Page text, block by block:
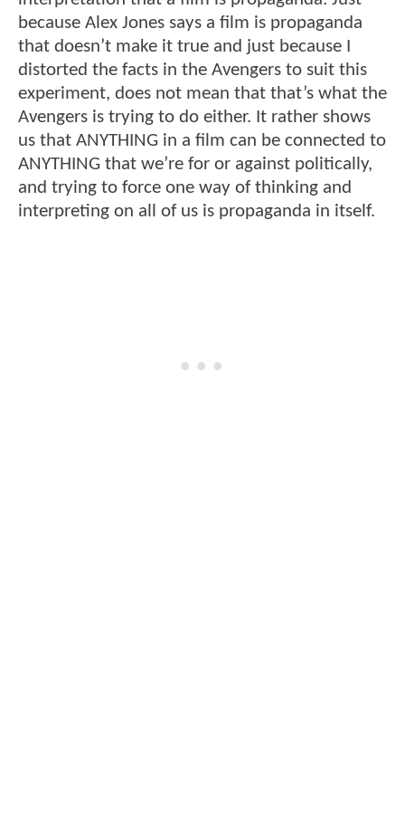
because Alex Jones says a film is propaganda
that doesn’t make it true and just because I
distorted the facts in the Avengers to suit this
experiment, does not mean that that’s what the
Avengers is trying to do either. It rather shows
us that ANYTHING in a film can be connected to
ANYTHING that we’re for or against politically,
and trying to force one way of thinking and
interpreting on all of us is propaganda in itself.